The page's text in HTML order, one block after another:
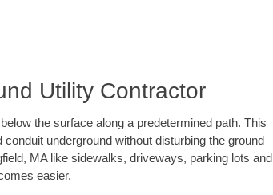
Utility Contractor
the surface along a predetermined path. This
underground without disturbing the ground
MA like sidewalks, driveways, parking lots and
easier.